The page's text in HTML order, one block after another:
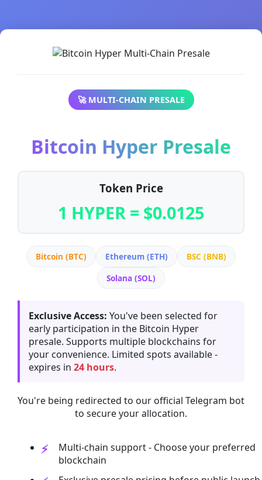
🚀 MULTI-CHAIN PRESALE
Bitcoin Hyper Presale
Token Price
1 HYPER = $0.0125
Bitcoin (BTC) Ethereum (ETH)
BSC (BNB)
Solana (SOL)
Exclusive Access: You've been selected for
early participation in the Bitcoin Hyper
presale. Supports multiple blockchains for
your convenience. Limited spots available -
expires in 24 hours.
You're being redirected to our official Telegram bot
to secure your allocation.
Multi-chain support - Choose your preferred
blockchain